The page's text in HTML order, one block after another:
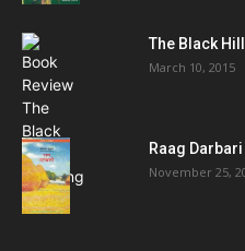
The Black
March 10, 2015
Raag
November 25,